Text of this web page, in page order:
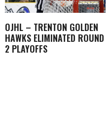
OJHL – TRENTON GOLDEN
HAWKS ELIMINATED ROUND
2 PLAYOFFS